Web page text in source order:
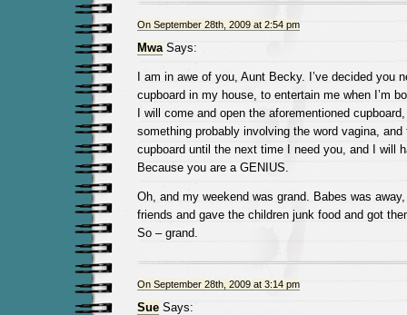
On September 28th, 2009 at 2:54 pm
MwaSays:
I am in awe of you, Aunt Becky. I’ve decided you
cupboard in my house, to entertain me when I’m
I will come and open the aforementioned
something probably involving the word vagina,
cupboard until the next time I need you, and I will
Because you are a GENIUS.
Oh, and my weekend was grand. Babes was
friends and gave the children junk food and got
So – grand.
On September 28th, 2009 at 3:14 pm
SueSays: